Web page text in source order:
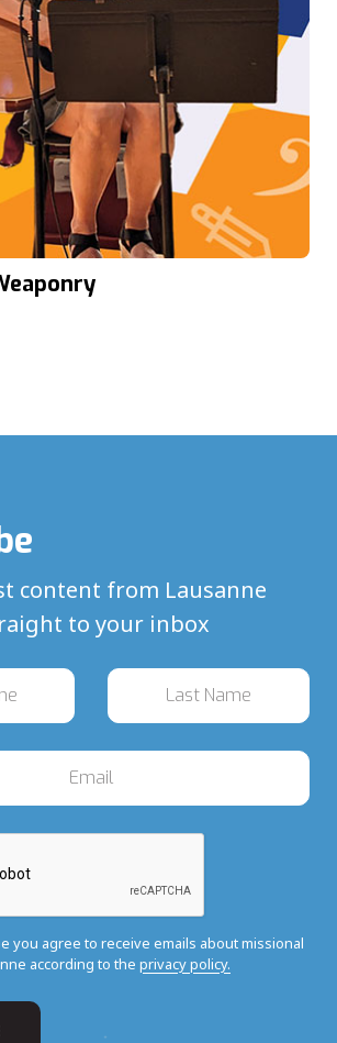
content from Lausanne
to your inbox
you agree to receive emails about missional
according to the privacy policy.